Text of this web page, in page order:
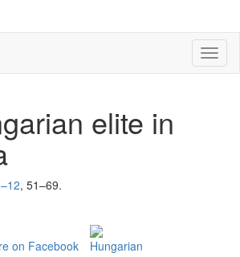
elite in
, 51–69.
on Facebook